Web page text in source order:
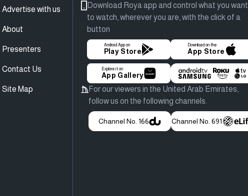
Advertise with us
About
Presenters
Contact Us
Site Map
Download Roya app and control what you want
to watch, wherever you are, with the click of a
button
Android App on
Play Store
Download on the
App Store
Explore it on
App Gallery
For our viewers in the United Arab Emirates,
follow us on the following channels.
Channel No. 166 Channel No. 691